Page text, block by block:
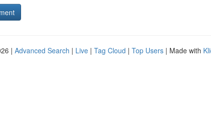
| Advanced Search | Live | Tag Cloud | Top Users | Made with